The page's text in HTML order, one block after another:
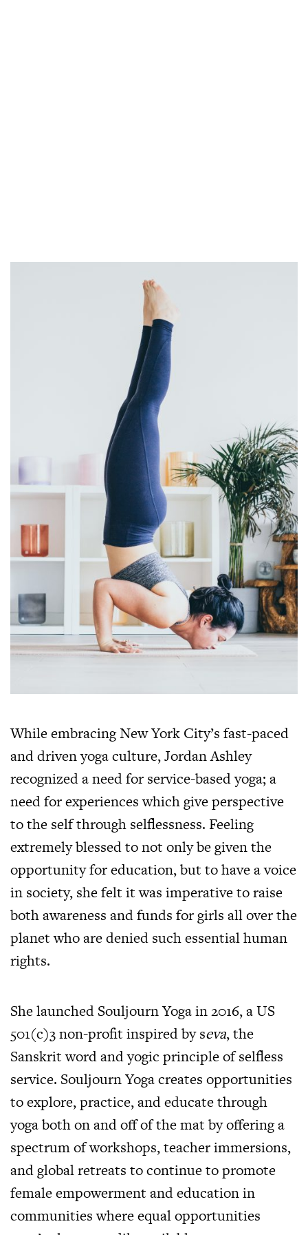
While embracing New York City’s fast-paced
and driven yoga culture, Jordan Ashley
recognized a need for service-based yoga; a
need for experiences which give perspective
to the self through selflessness. Feeling
extremely blessed to not only be given the
opportunity for education, but to have a voice
in society, she felt it was imperative to raise
both awareness and funds for girls all over the
planet who are denied such essential human
rights.
She launched Souljourn Yoga in 2016, a US
501(c)3 non-profit inspired by seva, the
Sanskrit word and yogic principle of selfless
service. Souljourn Yoga creates opportunities
to explore, practice, and educate through
yoga both on and off of the mat by offering a
spectrum of workshops, teacher immersions,
and global retreats to continue to promote
female empowerment and education in
communities where equal opportunities